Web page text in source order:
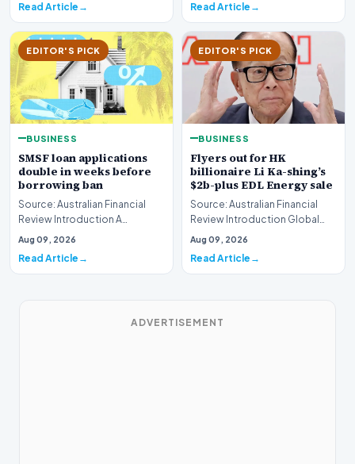
Read Article Read Article
EDITOR'S PICK
BUSINESS
SMSF loan applications
double in weeks before
borrowing ban
Source: Australian Financial
Review Introduction A
remarkable surge in financing
Aug 09, 2026
Read Article
EDITOR'S PICK
BUSINESS
Flyers out for HK
billionaire Li Ka-shing’s
$2b-plus EDL Energy sale
Source: Australian Financial
Review Introduction Global
financial heavyweights Morgan
Aug 09, 2026
Read Article
ADVERTISEMENT